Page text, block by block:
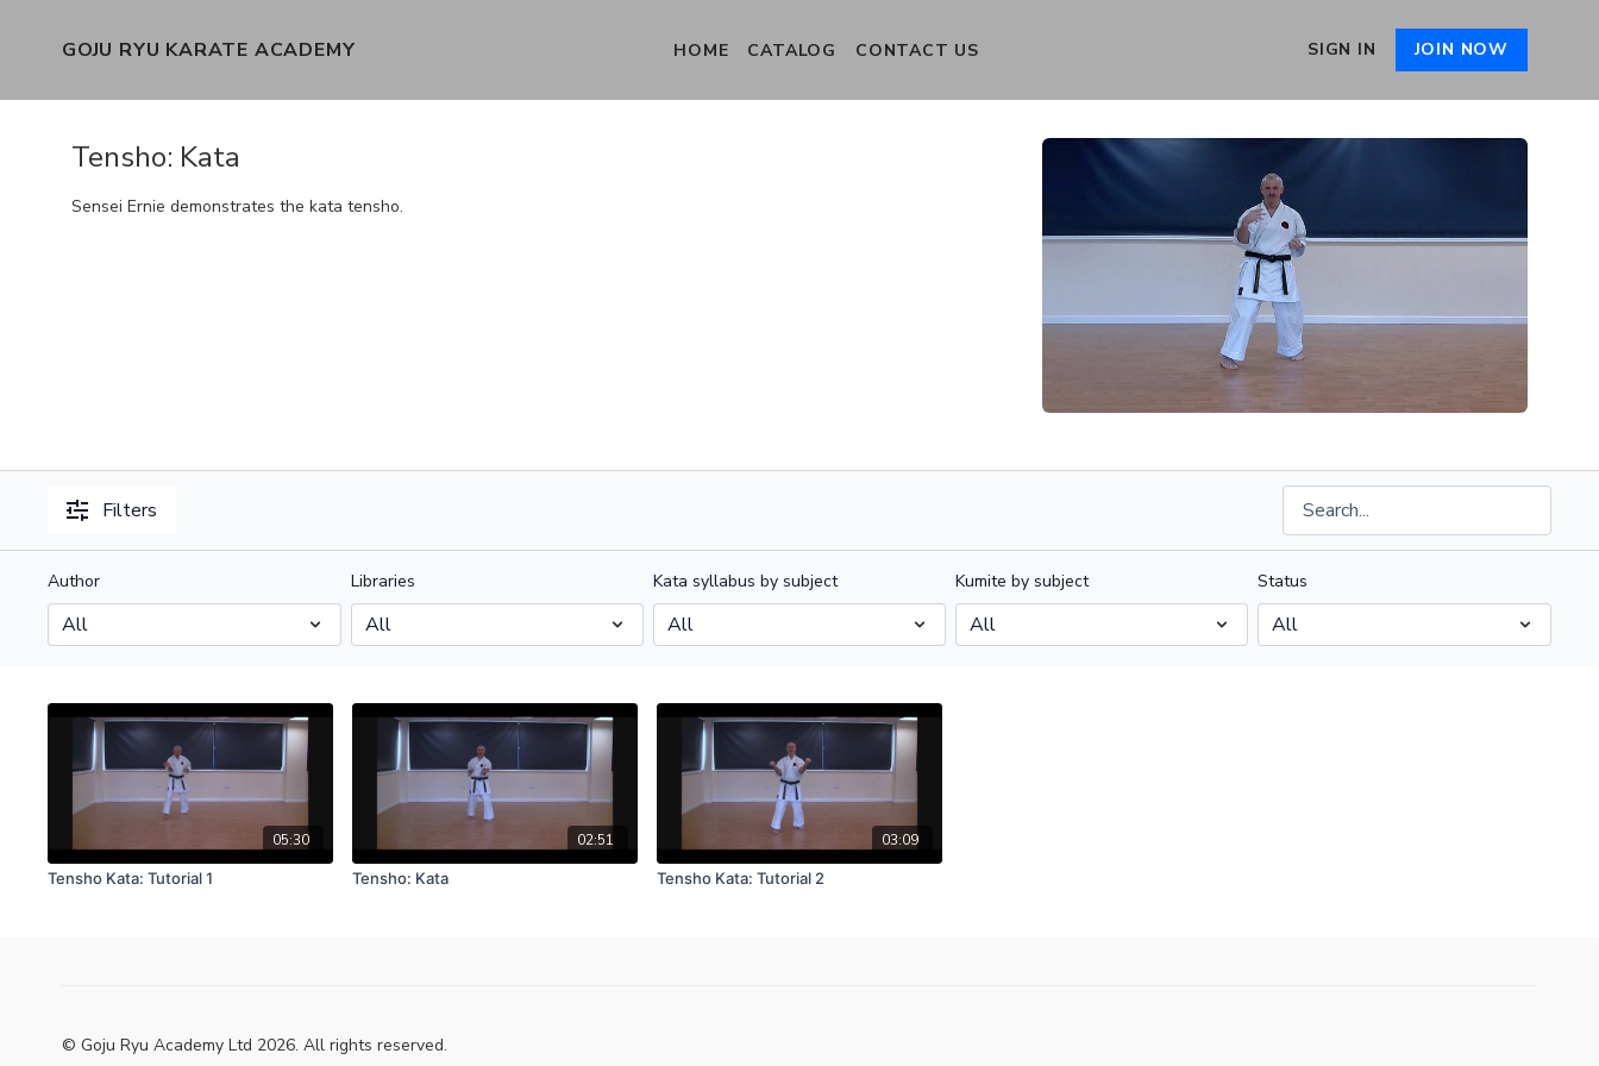
GOJU RYU KARATE ACADEMY HOME CATALOG CONTACT US SIGN IN JOIN NOW
Tensho: Kata
Sensei Ernie demonstrates the kata tensho.
Filters
Author Libraries Kata syllabus by subject Kumite by subject Status
05:30
Tensho Kata: Tutorial 1
02:51
Tensho: Kata
03:09
Tensho Kata: Tutorial 2
© Goju Ryu Academy Ltd 2026. All rights reserved.